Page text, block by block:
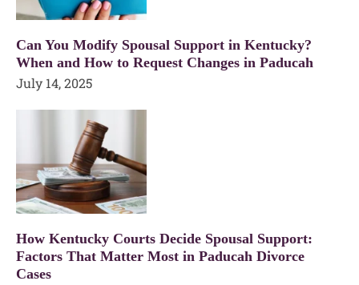
Can You Modify Spousal Support in Kentucky?
When and How to Request Changes in Paducah
July 14, 2025
How Kentucky Courts Decide Spousal Support:
Factors That Matter Most in Paducah Divorce
Cases